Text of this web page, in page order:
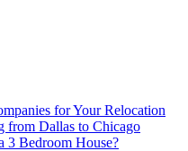
for Your Relocation
from Dallas to Chicago
3 Bedroom House?